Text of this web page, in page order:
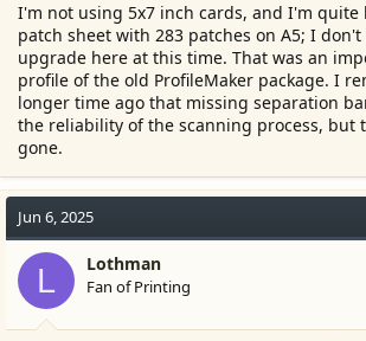
I'm not using 5x7 inch cards, and I'm quite
patch sheet with 283 patches on A5; I
upgrade here at this time. That was an
profile of the old ProfileMaker package. I
longer time ago that missing separation
the reliability of the scanning process, but
gone.
Jun 6, 2025
L Lothman
Fan of Printing